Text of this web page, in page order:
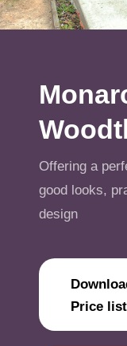
Get A Quote
About Us
Offering a
good looks,
design
Price